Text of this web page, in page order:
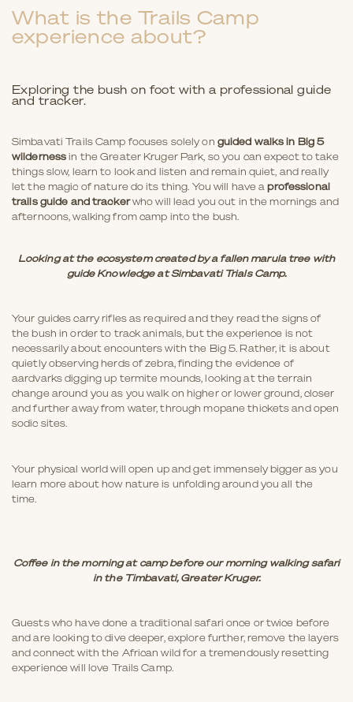
What is the Trails Camp
experience about?
Exploring the bush on foot with a professional guide
and tracker.
Simbavati Trails Camp focuses solely on guided walks in Big 5
wilderness in the Greater Kruger Park, so you can expect to take
things slow, learn to look and listen and remain quiet, and really
let the magic of nature do its thing. You will have a professional
trails guide and trackerwho will lead you out in the mornings and
afternoons, walking from camp into the bush.
Looking at the ecosystem created by a fallen marula tree with
guide Knowledge at Simbavati Trials Camp.
Your guides carry rifles as required and they read the signs of
the bush in order to track animals, but the experience is not
necessarily about encounters with the Big 5. Rather, it is about
quietly observing herds of zebra, finding the evidence of
aardvarks digging up termite mounds, looking at the terrain
change around you as you walk on higher or lower ground, closer
and further away from water, through mopane thickets and open
sodic sites.
Your physical world will open up and get immensely bigger as you
learn more about how nature is unfolding around you all the
time.
Coffee in the morning at camp before our morning walking safari
in the Timbavati, Greater Kruger.
Guests who have done a traditional safari once or twice before
and are looking to dive deeper, explore further, remove the layers
and connect with the African wild for a tremendously resetting
experience will love Trails Camp.